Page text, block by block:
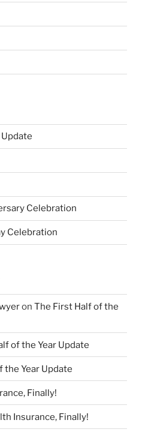
Celebration
Celebration
on The First Half of the
of the Year Update
the Year Update
Finally!
Insurance, Finally!